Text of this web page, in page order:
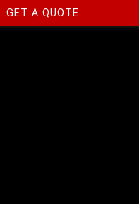
GET A QUOTE